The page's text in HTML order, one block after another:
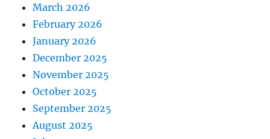
March 2026
February 2026
January 2026
December 2025
November 2025
October 2025
September 2025
August 2025